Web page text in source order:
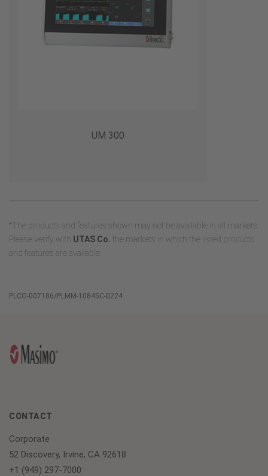
UM 300
*The products and features shown may not be available in all markets.
Please verify with UTAS Co. the markets in which the listed products
and features are available.
PLCO-007186/PLMM-10845C-0224
CONTACT
Corporate
52 Discovery, Irvine, CA 92618
+1 (949) 297-7000